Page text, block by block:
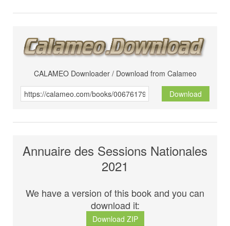
CALAMEO Downloader / Download from Calameo
Download
Annuaire des Sessions Nationales
2021
We have a version of this book and you can
download it:
Download ZIP